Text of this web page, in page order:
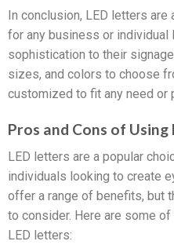
In conclusion, LED letters
for any business or individual
sophistication to their
sizes, and colors to choose
customized to fit any need or
Pros and Cons of
LED letters are a popular
individuals looking to create
offer a range of benefits, but
to consider. Here are some
LED letters: